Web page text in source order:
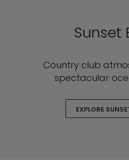
Sunset
Country club
spectacular
EXPLORE